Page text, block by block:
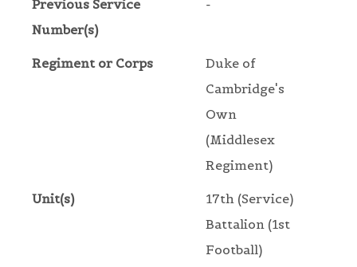
Previous Service
Number(s)
-
Regiment or Corps
Duke of
Cambridge's
Own
(Middlesex
Regiment)
Unit(s)
17th (Service)
Battalion (1st
Football)